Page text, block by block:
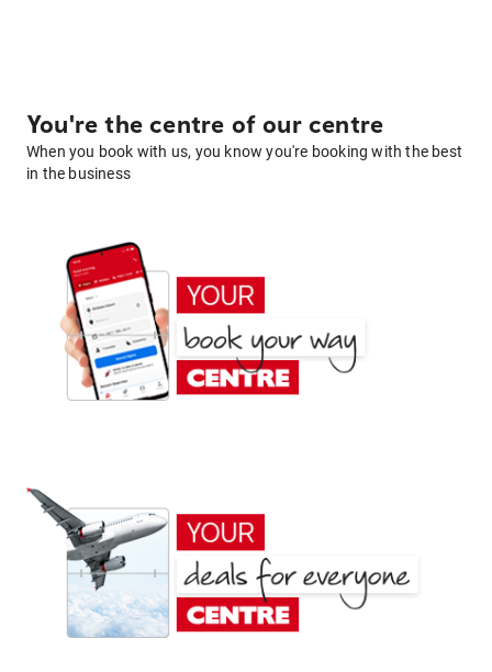
You're the centre of our centre
When you book with us, you know you're booking with the best
in the business